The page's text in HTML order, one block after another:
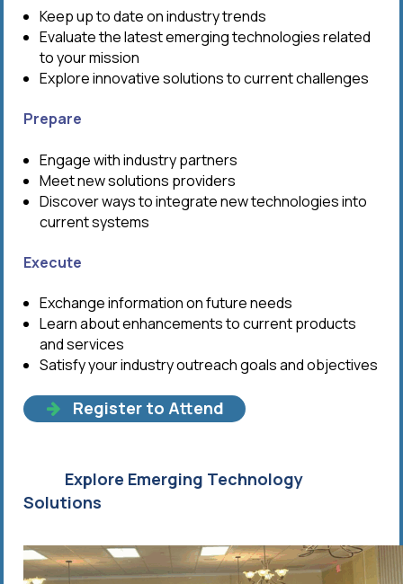
Keep up to date on industry trends
Evaluate the latest emerging technologies related
to your mission
Explore innovative solutions to current challenges
Prepare
Engage with industry partners
Meet new solutions providers
Discover ways to integrate new technologies into
current systems
Execute
Exchange information on future needs
Learn about enhancements to current products
and services
Satisfy your industry outreach goals and objectives
Register to Attend
Explore Emerging Technology
Solutions